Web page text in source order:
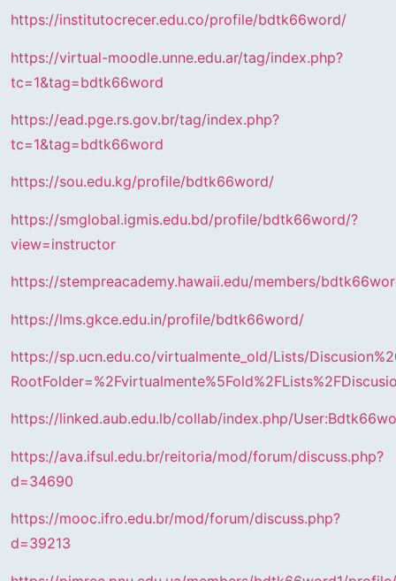
https://institutocrecer.edu.co/profile/bdtk66word/
https://virtual-moodle.unne.edu.ar/tag/index.php?
tc=1&tag=bdtk66word
https://ead.pge.rs.gov.br/tag/index.php?
tc=1&tag=bdtk66word
https://sou.edu.kg/profile/bdtk66word/
https://smglobal.igmis.edu.bd/profile/bdtk66word/?
view=instructor
https://stempreacademy.hawaii.edu/members/
https://lms.gkce.edu.in/profile/bdtk66word/
https://sp.ucn.edu.co/virtualmente_old/Lists/
https://linked.aub.edu.lb/collab/index.php/
https://ava.ifsul.edu.br/reitoria/mod/forum/discuss.php?
d=34690
https://mooc.ifro.edu.br/mod/forum/discuss.php?
d=39213